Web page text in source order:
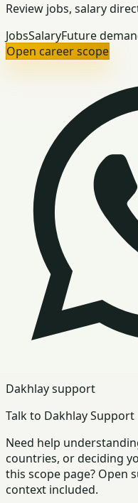
Review jobs, salary
JobsSalaryFuture
Open career scope
Dakhlay support
Talk to Dakhlay Support
Need help
countries, or deciding
this scope page? Open
context included.